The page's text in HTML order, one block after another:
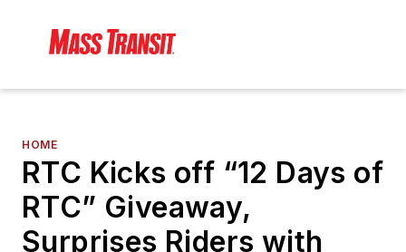
HOME
RTC Kicks off “12 Days of
RTC” Giveaway,
Surprises Riders with